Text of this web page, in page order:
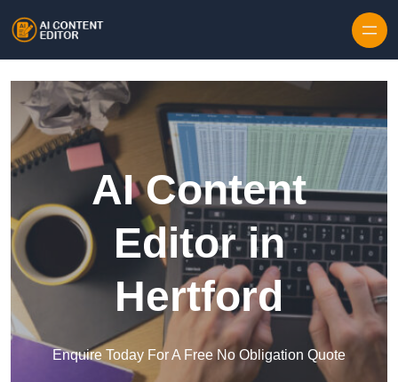
AI Content
Editor in
Hertford
Enquire Today For A Free No Obligation Quote